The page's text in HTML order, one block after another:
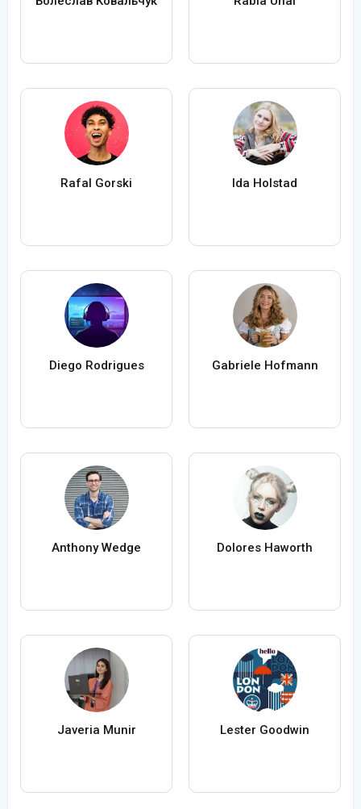
Rafal Gorski Ida Holstad
Diego Rodrigues Gabriele Hofmann
Anthony Wedge Dolores Haworth
Javeria Munir Lester Goodwin